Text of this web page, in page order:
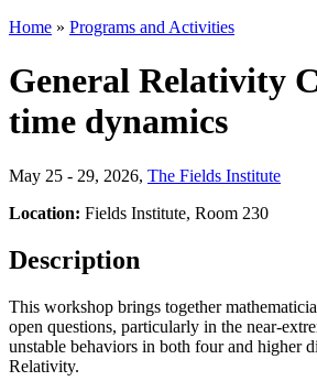
Home » Programs and Activities
General Relativity
time dynamics
May 25 - 29, 2026, The Fields Institute
Location: Fields Institute, Room 230
Description
This workshop brings together
open questions, particularly in the near-
unstable behaviors in both four and higher
Relativity.